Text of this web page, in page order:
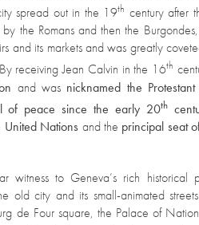
spread out in the 19th century after
the Romans and then the
and its markets and was greatly
receiving Jean Calvin in the 16th
and was nicknamed the
of peace since the early 20th
Nations and the principal seat
witness to Geneva’s rich historical
old city and its small-animated
de Four square, the Palace of